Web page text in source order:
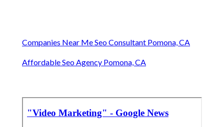
Companies Near Me Seo Consultant Pomona, CA
Affordable Seo Agency Pomona, CA